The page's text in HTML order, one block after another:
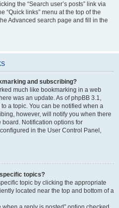
the “Search user’s posts” link via
“Quick links” menu at the top of the
Advanced search page and fill in the
and subscribing?
much like bookmarking in a web
was an update. As of phpBB 3.1,
a topic. You can be notified when a
however, will notify you when there
board. Notification options for
in the User Control Panel,
topics?
topic by clicking the appropriate
located near the top and bottom of a